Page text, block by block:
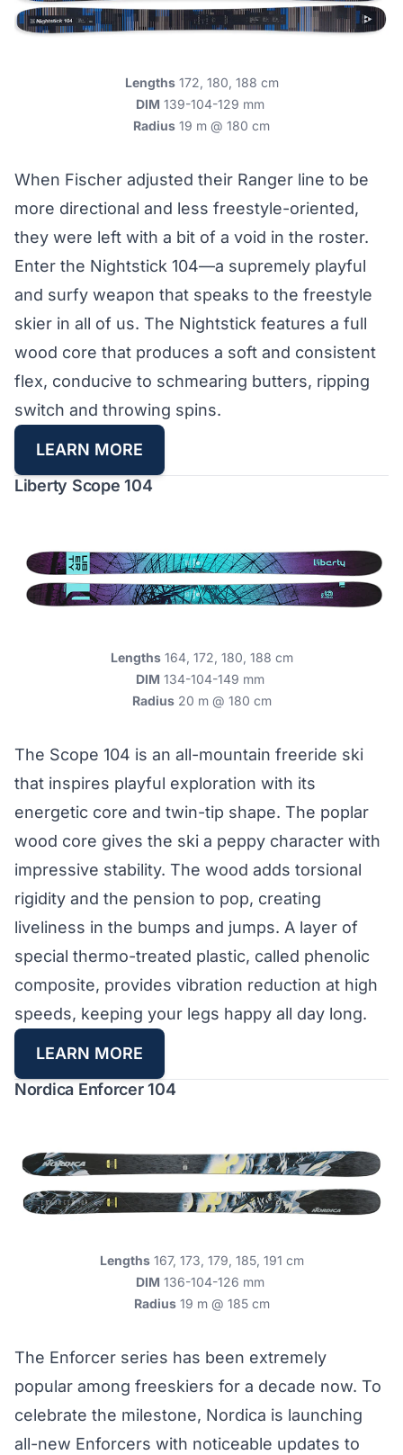
Lengths172, 180, 188 cm
DIM 139-104-129 mm
Radius 19 m @ 180 cm
When Fischer adjusted their Ranger line to be
more directional and less freestyle-oriented,
they were left with a bit of a void in the roster.
Enter the Nightstick 104—a supremely playful
and surfy weapon that speaks to the freestyle
skier in all of us. The Nightstick features a full
wood core that produces a soft and consistent
flex, conducive to schmearing butters, ripping
switch and throwing spins.
LEARN MORE
Liberty Scope 104
Lengths164, 172, 180, 188 cm
DIM 134-104-149 mm
Radius20 m @ 180 cm
The Scope 104 is an all-mountain freeride ski
that inspires playful exploration with its
energetic core and twin-tip shape. The poplar
wood core gives the ski a peppy character with
impressive stability. The wood adds torsional
rigidity and the pension to pop, creating
liveliness in the bumps and jumps. A layer of
special thermo-treated plastic, called phenolic
composite, provides vibration reduction at high
speeds, keeping your legs happy all day long.
LEARN MORE
Nordica Enforcer 104
Lengths167, 173, 179, 185, 191 cm
DIM 136-104-126 mm
Radius19 m @ 185 cm
The Enforcer series has been extremely
popular among freeskiers for a decade now. To
celebrate the milestone, Nordica is launching
all-new Enforcers with noticeable updates to